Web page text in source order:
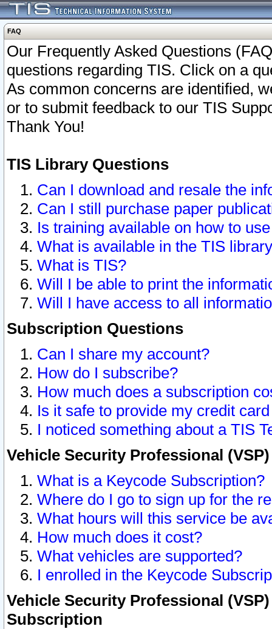
FAQ
Our Frequently Asked Questions
questions regarding TIS. Click on a
As common concerns are identified,
or to submit feedback to our TIS
Thank You!
TIS Library Questions
Can I download and resale the
Can I still purchase paper
Is training available on how to
What is available in the TIS
What is TIS?
Will I be able to print the
Will I have access to all
Subscription Questions
Can I share my account?
How do I subscribe?
How much does a subscription
Is it safe to provide my credit
I noticed something about a TIS
Vehicle Security Professional
What is a Keycode Subscription?
Where do I go to sign up for the
What hours will this service be
How much does it cost?
What vehicles are supported?
I enrolled in the Keycode
Vehicle Security Professional
Subscription